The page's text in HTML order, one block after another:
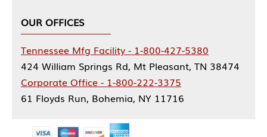
OUR OFFICES
Tennessee Mfg Facility - 1-800-427-5380
424 William Springs Rd, Mt Pleasant, TN 38474
Corporate Office - 1-800-222-3375
61 Floyds Run, Bohemia, NY 11716